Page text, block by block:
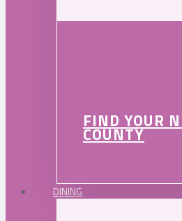
FIND YOUR
COUNTY
DINING